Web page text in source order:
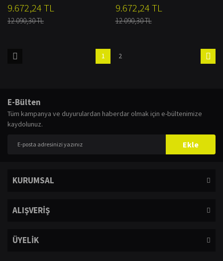
9.672,24 TL
12.090,30 TL
9.672,24 TL
12.090,30 TL
1 2
E-Bülten
Tüm kampanya ve duyurulardan haberdar olmak için e-bültenimize
kaydolunuz.
Ekle
KURUMSAL
ALIŞVERİŞ
ÜYELİK